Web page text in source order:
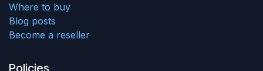
Where to buy
Blog posts
Become a reseller